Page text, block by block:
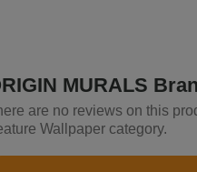
MURALS
are no reviews on this
Wallpaper category.